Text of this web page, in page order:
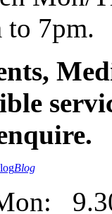
to 7pm.
Blog